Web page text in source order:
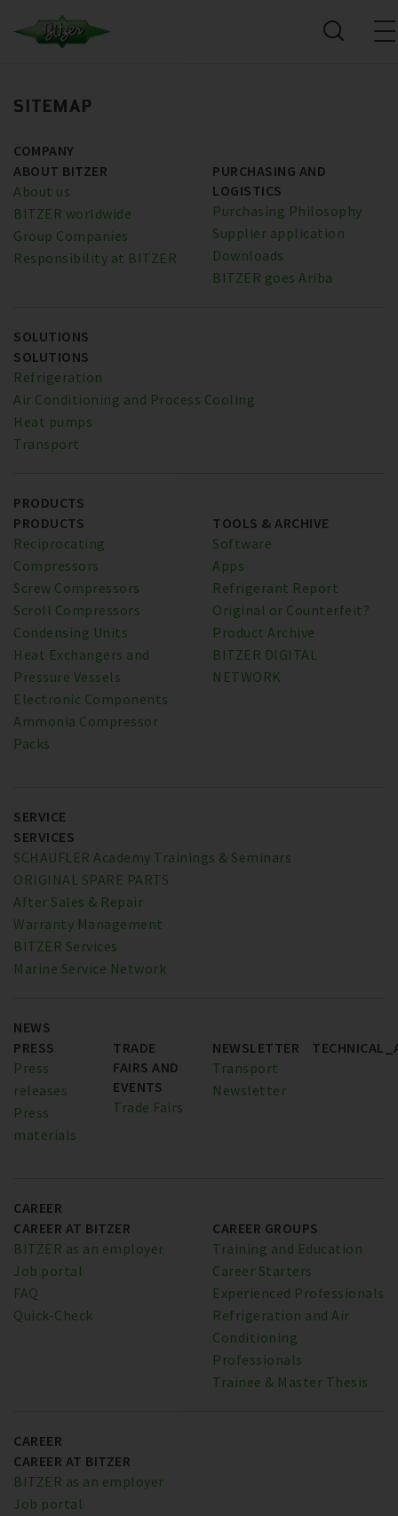
SITEMAP
COMPANY
ABOUT BITZER
About us
BITZER worldwide
Group Companies
Responsibility at BITZER
PURCHASING AND
LOGISTICS
Purchasing Philosophy
Supplier application
Downloads
BITZER goes Ariba
SOLUTIONS
SOLUTIONS
Refrigeration
Air Conditioning and Process Cooling
Heat pumps
Transport
PRODUCTS
PRODUCTS
Reciprocating
Compressors
Screw Compressors
Scroll Compressors
Condensing Units
Heat Exchangers and
Pressure Vessels
Electronic Components
Ammonia Compressor
Packs
TOOLS & ARCHIVE
Software
Apps
Refrigerant Report
Original or Counterfeit?
Product Archive
BITZER DIGITAL
NETWORK
SERVICE
SERVICES
SCHAUFLER Academy Trainings & Seminars
ORIGINAL SPARE PARTS
After Sales & Repair
Warranty Management
BITZER Services
Marine Service Network
NEWS
PRESS
Press
releases
Press
materials
TRADE
FAIRS AND
EVENTS
Trade Fairs
NEWSLETTER
Transport
Newsletter
CAREER
CAREER AT BITZER
BITZER as an employer
Job portal
FAQ
Quick-Check
CAREER GROUPS
Training and Education
Career Starters
Experienced Professionals
Refrigeration and Air
Conditioning
Professionals
Trainee & Master Thesis
CAREER
CAREER AT BITZER
BITZER as an employer
Job portal